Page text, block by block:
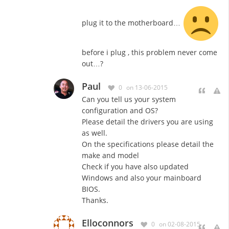
plug it to the motherboard…
before i plug , this problem never come
out…?
Paul 0 on 13-06-2015
Can you tell us your system
configuration and OS?
Please detail the drivers you are using
as well.
On the specifications please detail the
make and model
Check if you have also updated
Windows and also your mainboard
BIOS.
Thanks.
Elloconnors 0 on 02-08-2015